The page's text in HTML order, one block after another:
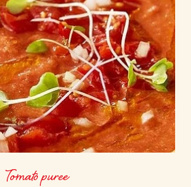
Tomato puree